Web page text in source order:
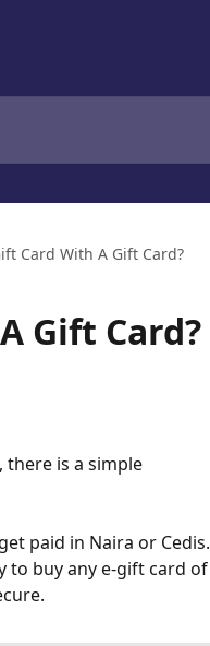
Card With A Gift Card?
Gift Card?
there is a simple
paid in Naira or Cedis.
to buy any e-gift card of